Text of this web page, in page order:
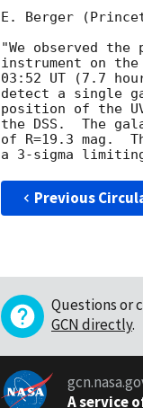
E. Berger
"We observed the
instrument on
03:52 UT (7.7
detect a single
position of the
the DSS.  The
of R=19.3 mag.
Previous
Questions or
GCN directly.
A service